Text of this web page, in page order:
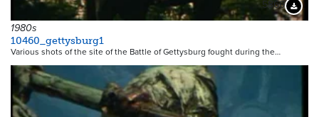
5866
1980s
10460_gettysburg1
Various shots of the site of the Battle of Gettysburg fought during the…